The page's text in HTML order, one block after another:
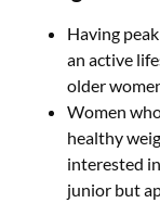
Having
an active
older
Women
healthy
interested
junior but